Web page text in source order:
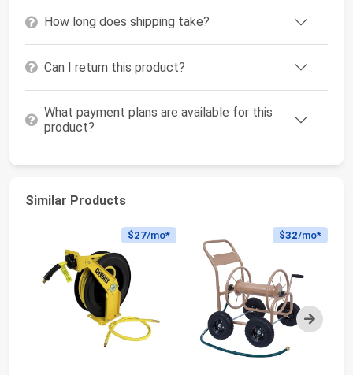
How long does shipping take?
Can I return this product?
What payment plans are available for this
product?
Similar Products
Next
$27/mo* $32/mo*